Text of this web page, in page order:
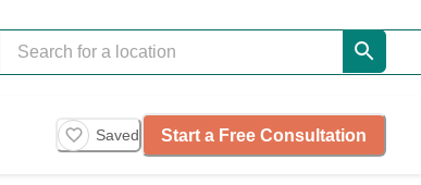
Saved Start a Free Consultation